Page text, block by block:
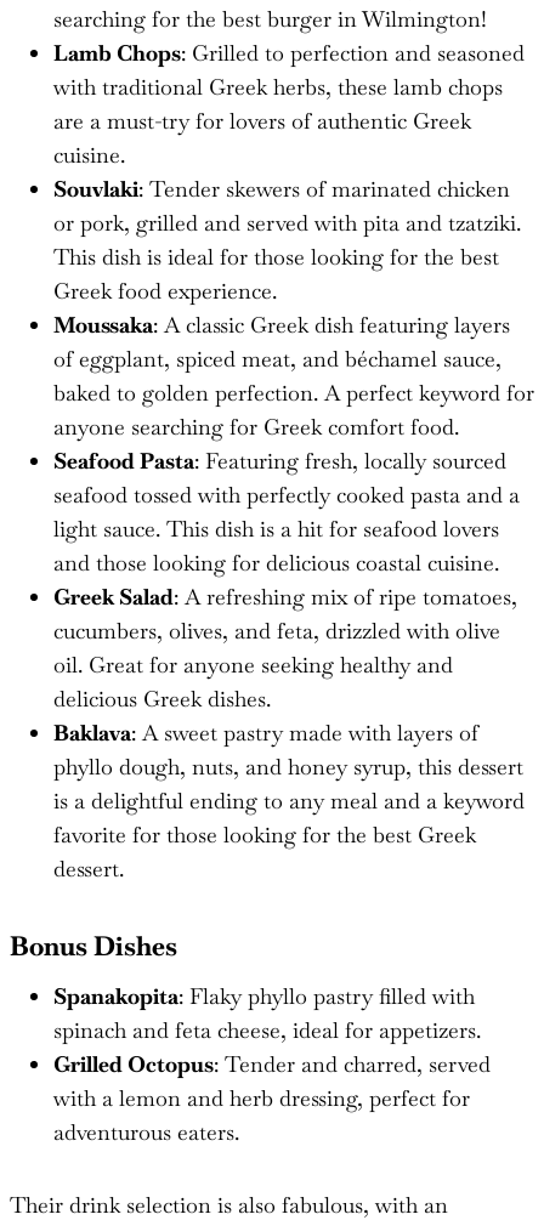
searching for the best burger in Wilmington!
Lamb Chops: Grilled to perfection and seasoned
with traditional Greek herbs, these lamb chops
are a must-try for lovers of authentic Greek
cuisine.
Souvlaki: Tender skewers of marinated chicken
or pork, grilled and served with pita and tzatziki.
This dish is ideal for those looking for the best
Greek food experience.
Moussaka: A classic Greek dish featuring layers
of eggplant, spiced meat, and béchamel sauce,
baked to golden perfection. A perfect keyword for
anyone searching for Greek comfort food.
Seafood Pasta: Featuring fresh, locally sourced
seafood tossed with perfectly cooked pasta and a
light sauce. This dish is a hit for seafood lovers
and those looking for delicious coastal cuisine.
Greek Salad: A refreshing mix of ripe tomatoes,
cucumbers, olives, and feta, drizzled with olive
oil. Great for anyone seeking healthy and
delicious Greek dishes.
Baklava: A sweet pastry made with layers of
phyllo dough, nuts, and honey syrup, this dessert
is a delightful ending to any meal and a keyword
favorite for those looking for the best Greek
dessert.
Bonus Dishes
Spanakopita: Flaky phyllo pastry filled with
spinach and feta cheese, ideal for appetizers.
Grilled Octopus: Tender and charred, served
with a lemon and herb dressing, perfect for
adventurous eaters.
Their drink selection is also fabulous, with an